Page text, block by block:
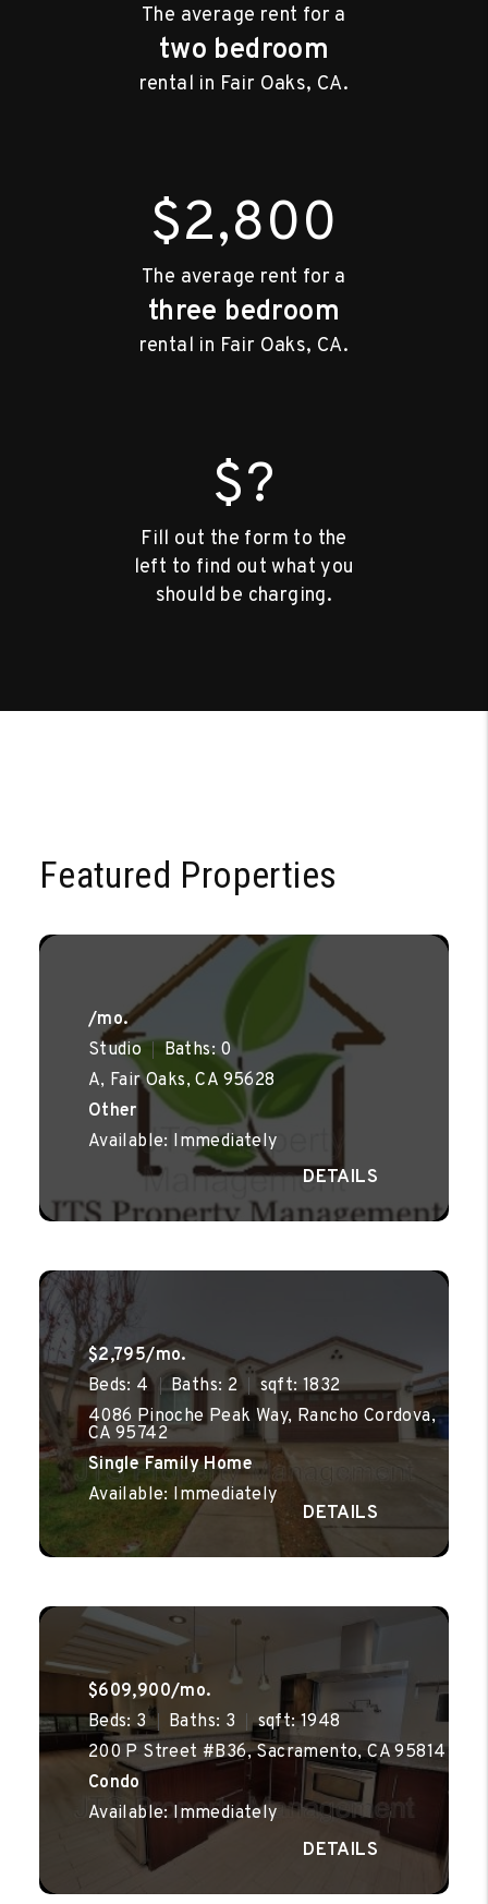
The average rent for a
two bedroom
rental in Fair Oaks, CA.
$2,800
The average rent for a
three bedroom
rental in Fair Oaks, CA.
$?
Fill out the form to the
left to find out what you
should be charging.
Featured Properties
/mo.
Studio
Baths: 0
A, Fair Oaks, CA 95628
Other
Available: Immediately
$2,795/mo.
Beds: 4
Baths: 2
sqft: 1832
4086 Pinoche Peak Way, Rancho Cordova,
CA 95742
Single Family Home
Available: Immediately
$609,900/mo.
Beds: 3
Baths: 3
sqft: 1948
200 P Street #B36, Sacramento, CA 95814
Condo
Available: Immediately